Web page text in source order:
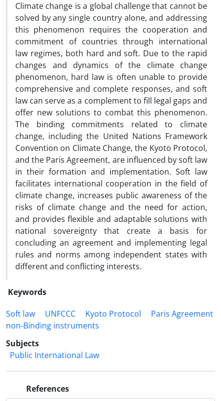
Climate change is a global challenge that cannot be
solved by any single country alone, and addressing
this phenomenon requires the cooperation and
commitment of countries through international
law regimes, both hard and soft. Due to the rapid
changes and dynamics of the climate change
phenomenon, hard law is often unable to provide
comprehensive and complete responses, and soft
law can serve as a complement to fill legal gaps and
offer new solutions to combat this phenomenon.
The binding commitments related to climate
change, including the United Nations Framework
Convention on Climate Change, the Kyoto Protocol,
and the Paris Agreement, are influenced by soft law
in their formation and implementation. Soft law
facilitates international cooperation in the field of
climate change, increases public awareness of the
risks of climate change and the need for action,
and provides flexible and adaptable solutions with
national sovereignty that create a basis for
concluding an agreement and implementing legal
rules and norms among independent states with
different and conflicting interests.
Keywords
Soft law
UNFCCC Kyoto Protocol
Paris Agreement
non-Binding instruments
Subjects
Public International Law
References